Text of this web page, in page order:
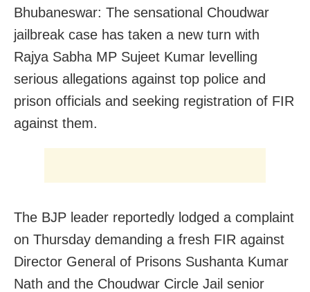
Bhubaneswar: The sensational Choudwar
jailbreak case has taken a new turn with
Rajya Sabha MP Sujeet Kumar levelling
serious allegations against top police and
prison officials and seeking registration of FIR
against them.
The BJP leader reportedly lodged a complaint
on Thursday demanding a fresh FIR against
Director General of Prisons Sushanta Kumar
Nath and the Choudwar Circle Jail senior